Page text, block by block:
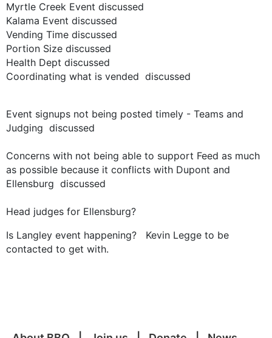
Myrtle Creek Event discussed
Kalama Event discussed
Vending Time discussed
Portion Size discussed
Health Dept discussed
Coordinating what is vended discussed
Event signups not being posted timely - Teams and
Judging discussed
Concerns with not being able to support Feed as much
as possible because it conflicts with Dupont and
Ellensburg discussed
Head judges for Ellensburg?
Is Langley event happening? Kevin Legge to be
contacted to get with.